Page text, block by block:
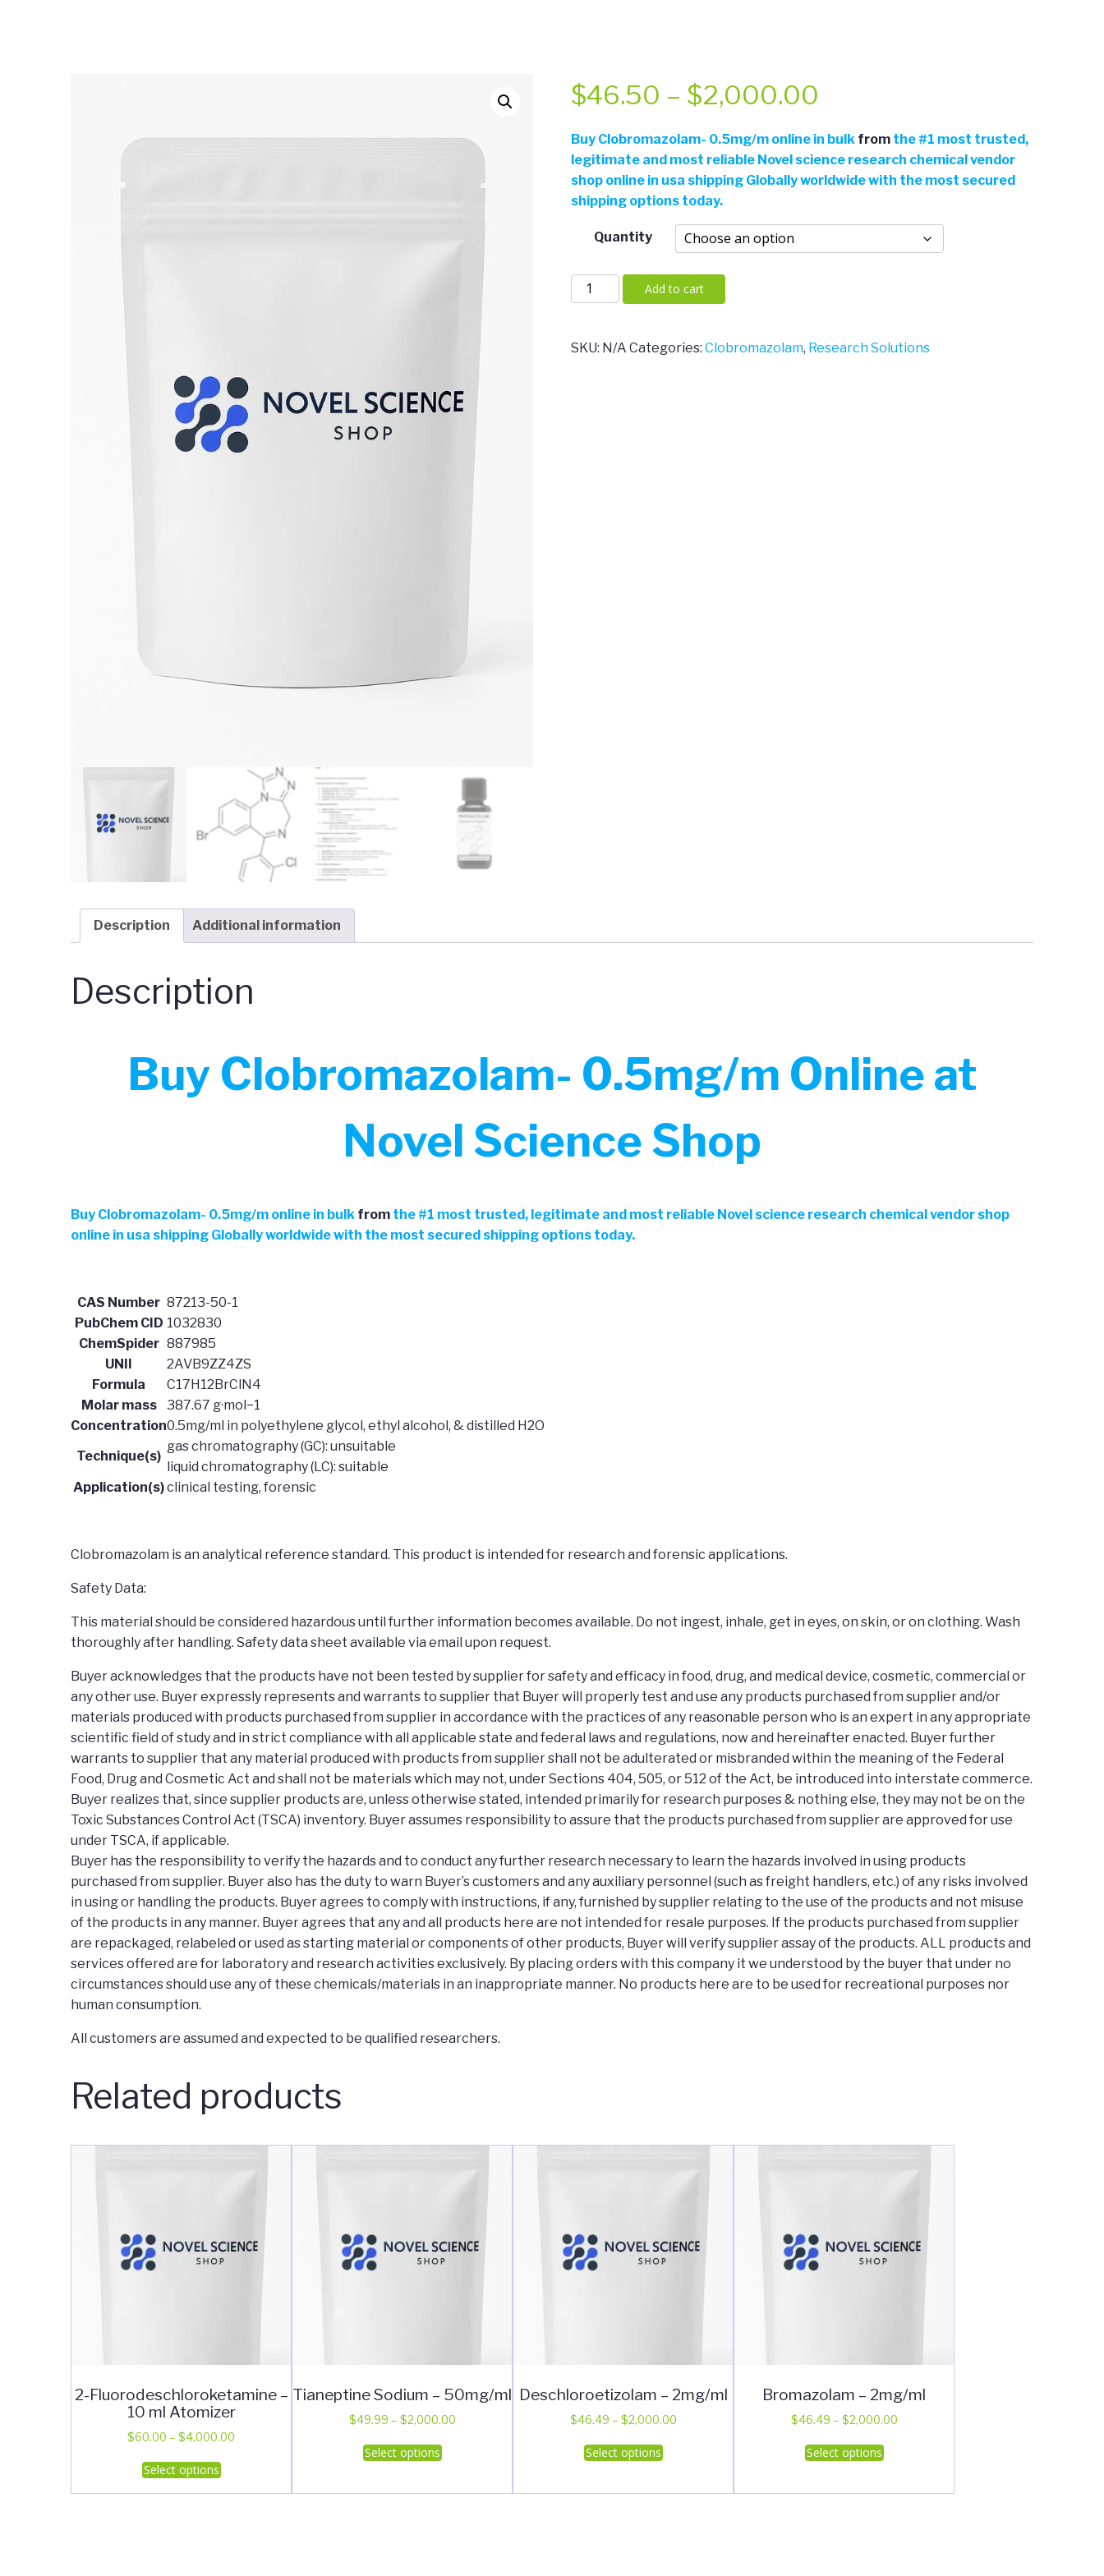
$46.50 – $2,000.00
range:
$46.50
through
$2,000.00
Buy Clobromazolam- 0.5mg/m online in bulk from the #1 most trusted,
legitimate and most reliable Novel science research chemical vendor
shop online in usa shipping Globally worldwide with the most secured
shipping options today.
Quantity
Clobromazolam-
0.5mg/m
Add to cart
SKU: N/A Categories:Clobromazolam, Research Solutions
Description Additional information
Description
Buy Clobromazolam- 0.5mg/m Online at
Novel Science Shop
Buy Clobromazolam- 0.5mg/m online in bulk from the #1 most trusted, legitimate and most reliable Novel science research chemical vendor shop
online in usa shipping Globally worldwide with the most secured shipping options today.
CAS Number 87213-50-1
PubChem CID 1032830
ChemSpider 887985
UNII
2AVB9ZZ4ZS
Formula
C17H12BrClN4
Molar mass
387.67 g·mol−1
Concentration0.5mg/ml in polyethylene glycol, ethyl alcohol, & distilled H2O
Technique(s)
gas chromatography (GC): unsuitable
liquid chromatography (LC): suitable
Application(s)clinical testing, forensic
Clobromazolam is an analytical reference standard. This product is intended for research and forensic applications.
Safety Data:
This material should be considered hazardous until further information becomes available. Do not ingest, inhale, get in eyes, on skin, or on clothing. Wash
thoroughly after handling. Safety data sheet available via email upon request.
Buyer acknowledges that the products have not been tested by supplier for safety and efficacy in food, drug, and medical device, cosmetic, commercial or
any other use. Buyer expressly represents and warrants to supplier that Buyer will properly test and use any products purchased from supplier and/or
materials produced with products purchased from supplier in accordance with the practices of any reasonable person who is an expert in any appropriate
scientific field of study and in strict compliance with all applicable state and federal laws and regulations, now and hereinafter enacted. Buyer further
warrants to supplier that any material produced with products from supplier shall not be adulterated or misbranded within the meaning of the Federal
Food, Drug and Cosmetic Act and shall not be materials which may not, under Sections 404, 505, or 512 of the Act, be introduced into interstate commerce.
Buyer realizes that, since supplier products are, unless otherwise stated, intended primarily for research purposes & nothing else, they may not be on the
Toxic Substances Control Act (TSCA) inventory. Buyer assumes responsibility to assure that the products purchased from supplier are approved for use
under TSCA, if applicable.
Buyer has the responsibility to verify the hazards and to conduct any further research necessary to learn the hazards involved in using products
purchased from supplier. Buyer also has the duty to warn Buyer’s customers and any auxiliary personnel (such as freight handlers, etc.) of any risks involved
in using or handling the products. Buyer agrees to comply with instructions, if any, furnished by supplier relating to the use of the products and not misuse
of the products in any manner. Buyer agrees that any and all products here are not intended for resale purposes. If the products purchased from supplier
are repackaged, relabeled or used as starting material or components of other products, Buyer will verify supplier assay of the products. ALL products and
services offered are for laboratory and research activities exclusively. By placing orders with this company it we understood by the buyer that under no
circumstances should use any of these chemicals/materials in an inappropriate manner. No products here are to be used for recreational purposes nor
human consumption.
All customers are assumed and expected to be qualified researchers.
Related products
2-Fluorodeschloroketamine –
10 ml Atomizer
$60.00 – $4,000.00
Select options
This
product
Tianeptine Sodium – 50mg/ml
$49.99 – $2,000.00Price
Select options
This
product
Deschloroetizolam – 2mg/ml
$46.49 – $2,000.00Price
Select options
This
product
Bromazolam – 2mg/ml
$46.49 – $2,000.00Price
Select options
This
product